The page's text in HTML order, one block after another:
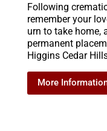
Following
remember your
urn to take home,
permanent
Higgins Cedar
More